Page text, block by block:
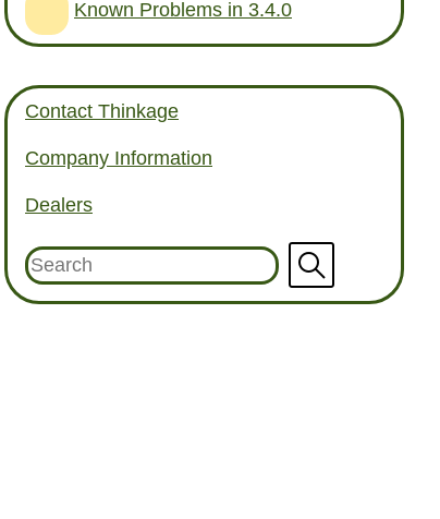
Known Problems in 3.4.0
Contact Thinkage
Company Information
Dealers